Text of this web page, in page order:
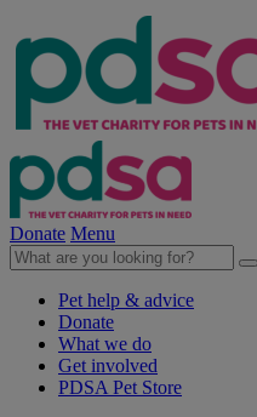
Donate Menu
Pet help & advice
Donate
What we do
Get involved
PDSA Pet Store